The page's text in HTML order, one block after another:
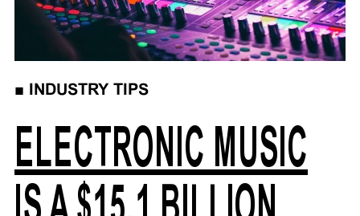
■ INDUSTRY TIPS
ELECTRONIC MUSIC